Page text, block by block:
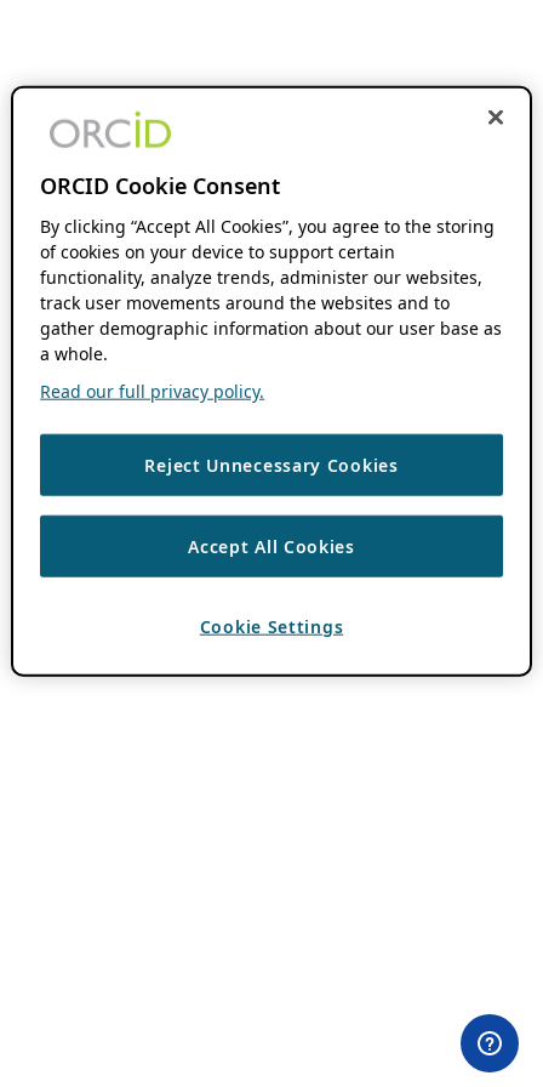
ORCID Cookie Consent
By clicking “Accept All Cookies”, you agree to the storing
of cookies on your device to support certain
functionality, analyze trends, administer our websites,
track user movements around the websites and to
gather demographic information about our user base as
a whole.
Read our full privacy policy.
Reject Unnecessary Cookies
Accept All Cookies
Cookie Settings